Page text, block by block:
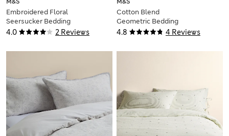
4.0 2 Reviews
M&S
Embroidered Floral
Seersucker Bedding
Set
4.8 4 Reviews
M&S
Cotton Blend
Geometric Bedding
Set